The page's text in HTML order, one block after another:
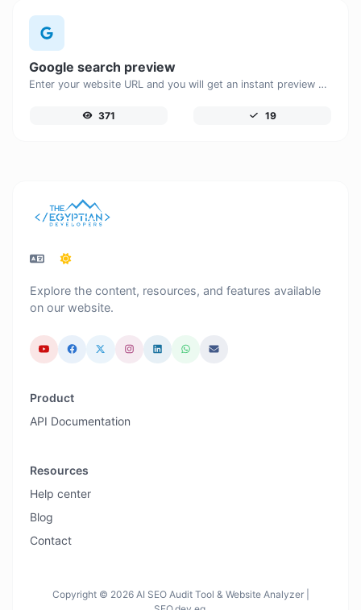
Google search preview
Enter your website URL and you will get an instant preview of how it would look when finding it on Google.
371 19
Explore the content, resources, and features available
on our website.
Product
API Documentation
Resources
Help center
Blog
Contact
Copyright © 2026 AI SEO Audit Tool & Website Analyzer |